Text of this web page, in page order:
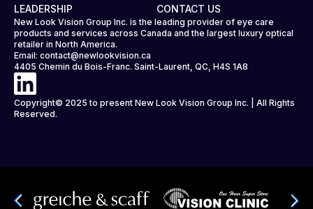
LEADERSHIP
CONTACT US
New Look Vision Group Inc. is the leading provider of eye care
products and services across Canada and the largest luxury optical
retailer in North America.
Email: contact@newlookvision.ca
4405 Chemin du Bois-Franc. Saint-Laurent, QC, H4S 1A8
Copyright© 2025 to present New Look Vision Group Inc. | All Rights
Reserved.